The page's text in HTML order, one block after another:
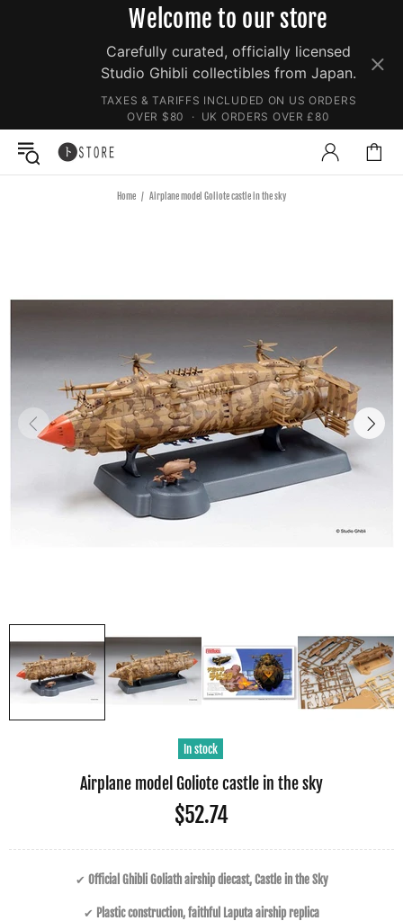
Welcome to our store
Carefully curated, officially licensed
Studio Ghibli collectibles from Japan.
TAXES & TARIFFS INCLUDED ON US ORDERS
OVER $80 · UK ORDERS OVER £80
Home Airplane model Goliote castle in the sky
In stock
Airplane model Goliote castle in the sky
$52.74
✔ Official Ghibli Goliath airship diecast, Castle in the Sky
✔ Plastic construction, faithful Laputa airship replica